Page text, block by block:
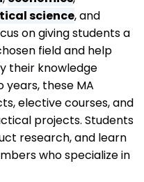
science, and
on giving students a
field and help
their knowledge
years, these MA
elective courses, and
projects. Students
research, and learn
who specialize in